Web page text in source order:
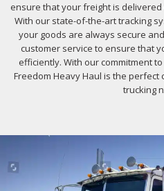
ensure that your freight is
With our state-of-the-art tracking
your goods are always secure
customer service to ensure that
efficiently. With our commitment
Freedom Heavy Haul is the
trucking